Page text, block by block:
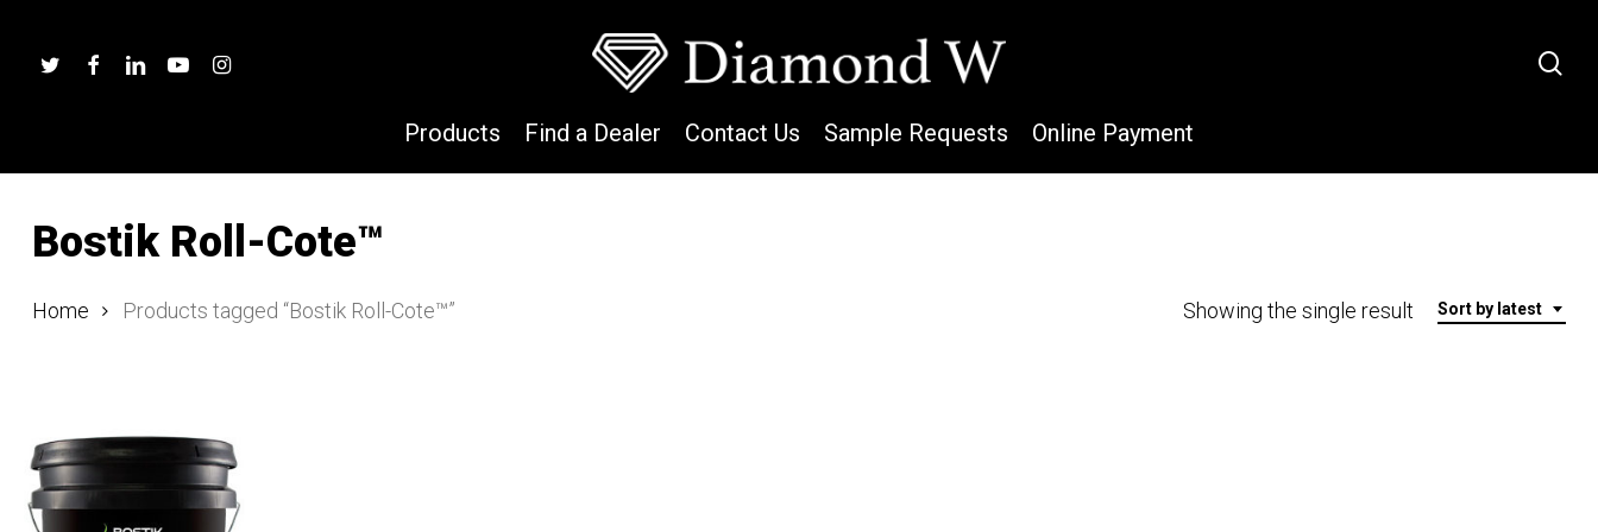
main
Hit enter to search or ESC to close
twitterfacebook
linkedinyoutubeinstagram
Products Find a Dealer Contact Us Sample Requests Online Payment
Bostik Roll-Cote™
Sort by latest
Showing the single result
Home Products tagged “Bostik Roll-Cote™”